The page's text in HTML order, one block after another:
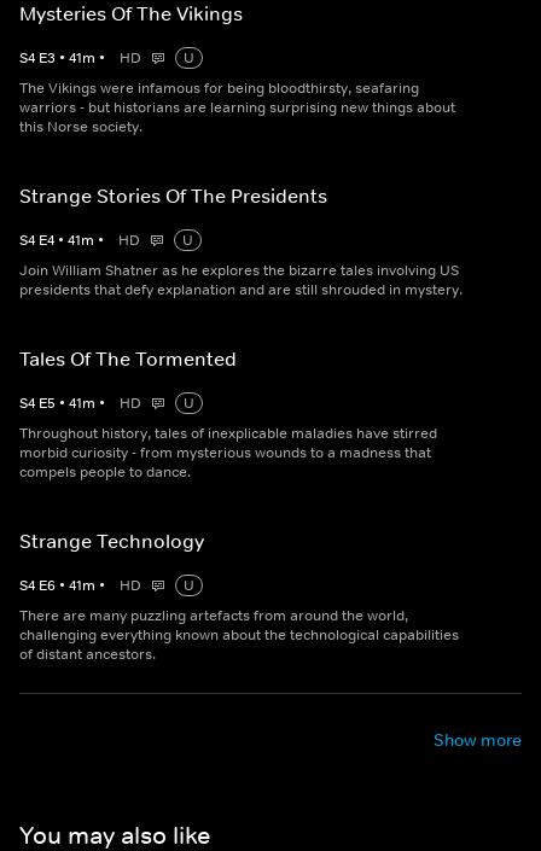
Mysteries Of The Vikings
S4 E3 • 41m • HD
U
The Vikings were infamous for being bloodthirsty, seafaring
warriors - but historians are learning surprising new things about
this Norse society.
Strange Stories Of The Presidents
S4 E4 • 41m • HD
U
Join William Shatner as he explores the bizarre tales involving US
presidents that defy explanation and are still shrouded in mystery.
Tales Of The Tormented
S4 E5 • 41m • HD
U
Throughout history, tales of inexplicable maladies have stirred
morbid curiosity - from mysterious wounds to a madness that
compels people to dance.
Strange Technology
S4 E6 • 41m • HD
U
There are many puzzling artefacts from around the world,
challenging everything known about the technological capabilities
of distant ancestors.
Show more
You may also like